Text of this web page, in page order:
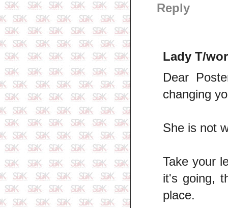
Reply
Lady T/
Dear
changing
She is not
Take your
it's going,
place.